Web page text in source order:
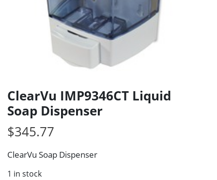
ClearVu IMP9346CT Liquid
Soap Dispenser
$345.77
ClearVu Soap Dispenser
1 in stock